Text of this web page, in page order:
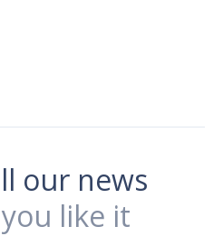
our news
like it